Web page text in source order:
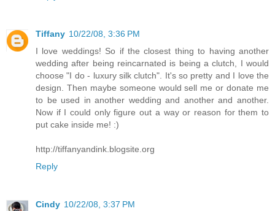
Tiffany 10/22/08, 3:36 PM
I love weddings! So if the closest thing to having another
wedding after being reincarnated is being a clutch, I would
choose "I do - luxury silk clutch". It's so pretty and I love the
design. Then maybe someone would sell me or donate me
to be used in another wedding and another and another.
Now if I could only figure out a way or reason for them to
put cake inside me! :)
http://tiffanyandink.blogsite.org
Reply
Cindy 10/22/08, 3:37 PM